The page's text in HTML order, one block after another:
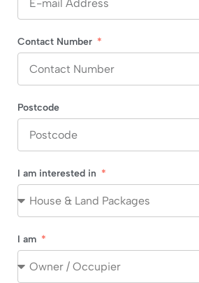
Contact Number
Postcode
I am interested in
I am